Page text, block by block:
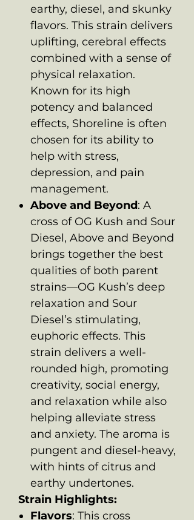
earthy, diesel, and skunky
flavors. This strain delivers
uplifting, cerebral effects
combined with a sense of
physical relaxation.
Known for its high
potency and balanced
effects, Shoreline is often
chosen for its ability to
help with stress,
depression, and pain
management.
Above and Beyond: A
cross of OG Kush and Sour
Diesel, Above and Beyond
brings together the best
qualities of both parent
strains—OG Kush’s deep
relaxation and Sour
Diesel’s stimulating,
euphoric effects. This
strain delivers a well-
rounded high, promoting
creativity, social energy,
and relaxation while also
helping alleviate stress
and anxiety. The aroma is
pungent and diesel-heavy,
with hints of citrus and
earthy undertones.
Strain Highlights:
Flavors: This cross